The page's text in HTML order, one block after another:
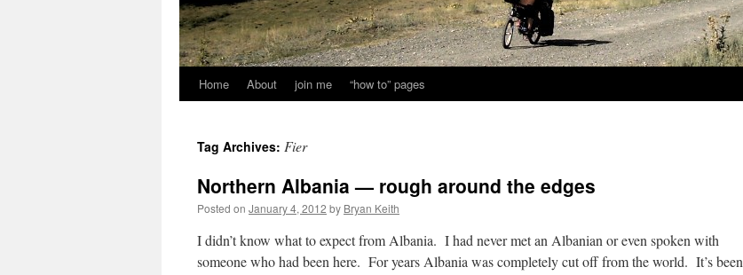
Home About join me “how to” pages
Tag Archives: Fier
Northern Albania — rough around the edges
Posted on January 4, 2012 by Bryan Keith
I didn’t know what to expect from Albania. I had never met an Albanian or even spoken with
someone who had been here. For years Albania was completely cut off from the world. It’s been